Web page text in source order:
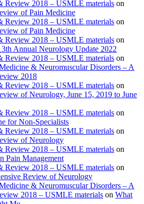
Review 2018 – USMLE materials on
of Pain Medicine
Review 2018 – USMLE materials on
of Pain Medicine
Review 2018 – USMLE materials on
Annual Neurology Update 2022
Review 2018 – USMLE materials on
& Neuromuscular Disorders – A
2018
Review 2018 – USMLE materials on
of Neurology, June 15, 2019 to June
Review 2018 – USMLE materials on
for Non-Specialists
Review 2018 – USMLE materials on
of Neurology
Review 2018 – USMLE materials on
Pain Management
Review 2018 – USMLE materials on
Review of Neurology
& Neuromuscular Disorders – A
2018 – USMLE materials on What